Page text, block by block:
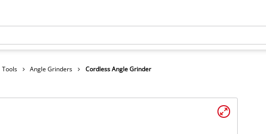
Tools Angle Grinders Cordless Angle Grinder